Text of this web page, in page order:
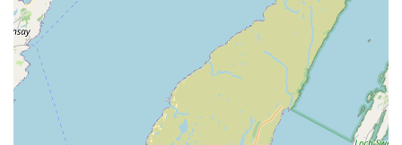
Dedicated and Professional Team:The collective praise
for "Both vet and assistant offered excellent service"
highlights the strong teamwork and consistent
professionalism across the entire staff.
Should you need to contact Islandview Veterinary Clinic for
appointments, advice, or any queries regarding your pet's